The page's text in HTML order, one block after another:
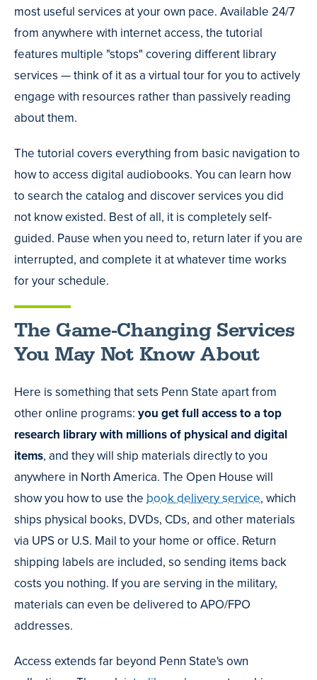
most useful services at your own pace. Available 24/7
from anywhere with internet access, the tutorial
features multiple "stops" covering different library
services — think of it as a virtual tour for you to actively
engage with resources rather than passively reading
about them.
The tutorial covers everything from basic navigation to
how to access digital audiobooks. You can learn how
to search the catalog and discover services you did
not know existed. Best of all, it is completely self-
guided. Pause when you need to, return later if you are
interrupted, and complete it at whatever time works
for your schedule.
The Game-Changing Services
You May Not Know About
Here is something that sets Penn State apart from
other online programs: you get full access to a top
research library with millions of physical and digital
items, and they will ship materials directly to you
anywhere in North America. The Open House will
show you how to use the book delivery service, which
ships physical books, DVDs, CDs, and other materials
via UPS or U.S. Mail to your home or office. Return
shipping labels are included, so sending items back
costs you nothing. If you are serving in the military,
materials can even be delivered to APO/FPO
addresses.
Access extends far beyond Penn State's own